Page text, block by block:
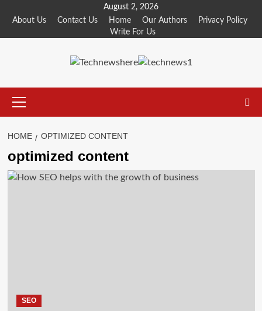
August 2, 2026
About Us
Contact Us Home Our Authors
Privacy Policy
Write For Us
Menu
HOME OPTIMIZED CONTENT
optimized content
SEO